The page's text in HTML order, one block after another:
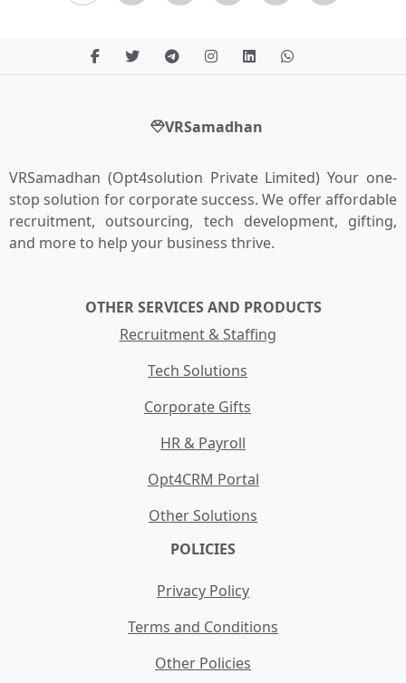
VRSamadhan
VRSamadhan (Opt4solution Private Limited) Your one-
stop solution for corporate success. We offer affordable
recruitment, outsourcing, tech development, gifting,
and more to help your business thrive.
OTHER SERVICES AND PRODUCTS
Recruitment & Staffing
Tech Solutions
Corporate Gifts
HR & Payroll
Opt4CRM Portal
Other Solutions
POLICIES
Privacy Policy
Terms and Conditions
Other Policies